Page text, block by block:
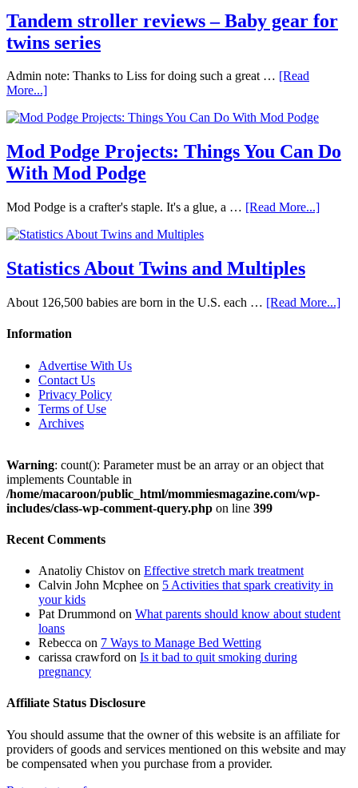
Tandem stroller reviews – Baby gear for
twins series
Admin note: Thanks to Liss for doing such a great … [Read
More...]
Mod Podge Projects: Things You Can Do
With Mod Podge
Mod Podge is a crafter's staple. It's a glue, a … [Read More...]
Statistics About Twins and Multiples
About 126,500 babies are born in the U.S. each … [Read More...]
Information
Advertise With Us
Contact Us
Privacy Policy
Terms of Use
Archives
Warning: count(): Parameter must be an array or an object that
implements Countable in
/home/macaroon/public_html/mommiesmagazine.com/wp-
includes/class-wp-comment-query.php on line 399
Recent Comments
Anatoliy Chistov on Effective stretch mark treatment
Calvin John Mcphee on 5 Activities that spark creativity in
your kids
Pat Drummond on What parents should know about student
loans
Rebecca on 7 Ways to Manage Bed Wetting
carissa crawford on Is it bad to quit smoking during
pregnancy
Affiliate Status Disclosure
You should assume that the owner of this website is an affiliate for
providers of goods and services mentioned on this website and may
be compensated when you purchase from a provider.